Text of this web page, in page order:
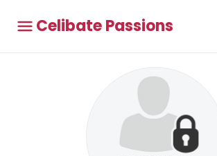
Celibate Passions